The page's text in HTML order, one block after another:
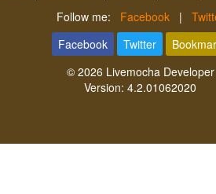
Follow me: Facebook|
Facebook
Twitter
© 2026 Livemocha Developer
Version: 4.2.01062020